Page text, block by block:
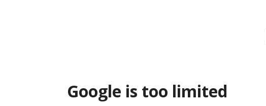
Google is too limited